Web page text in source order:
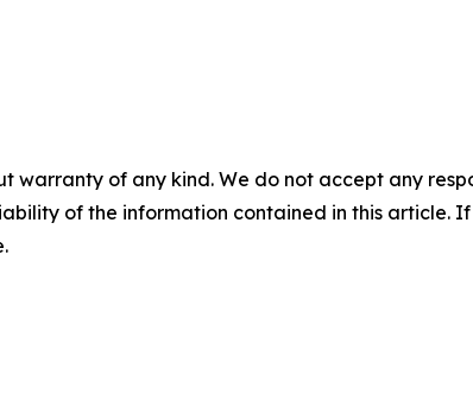
warranty of any kind. We do not accept any
of the information contained in this article.